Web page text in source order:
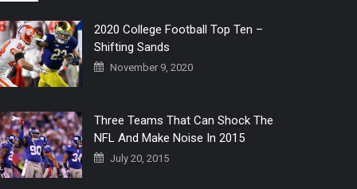
2020 College Football Top Ten –
Shifting Sands
November 9, 2020
Three Teams That Can Shock The
NFL And Make Noise In 2015
July 20, 2015